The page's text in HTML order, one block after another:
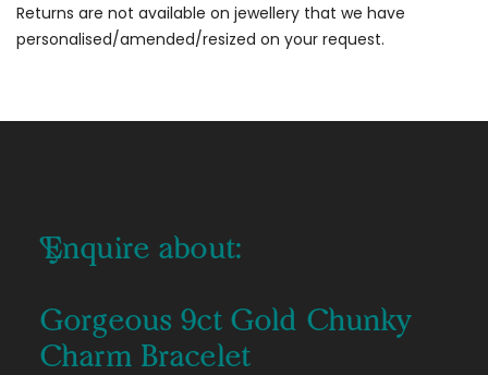
Returns are not available on jewellery that we have
personalised/amended/resized on your request.
Enquire about:
Gorgeous 9ct Gold Chunky
Charm Bracelet